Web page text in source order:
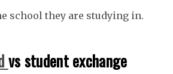
school they are studying in.
vs student exchange